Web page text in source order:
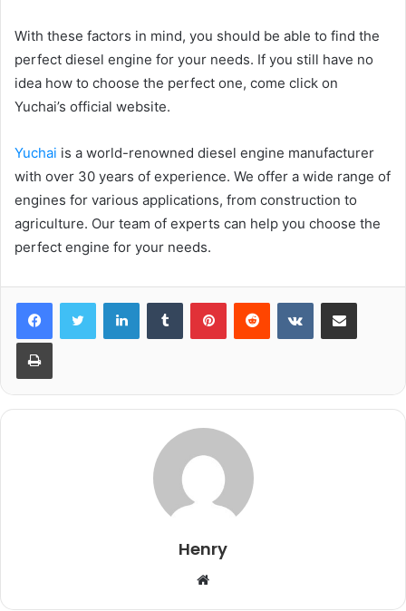
With these factors in mind, you should be able to find the
perfect diesel engine for your needs. If you still have no
idea how to choose the perfect one, come click on
Yuchai’s official website.
Yuchai is a world-renowned diesel engine manufacturer
with over 30 years of experience. We offer a wide range of
engines for various applications, from construction to
agriculture. Our team of experts can help you choose the
perfect engine for your needs.
LinkedInTumblr PinterestReddit VKontakteShare via Email
Print
Henry
Website